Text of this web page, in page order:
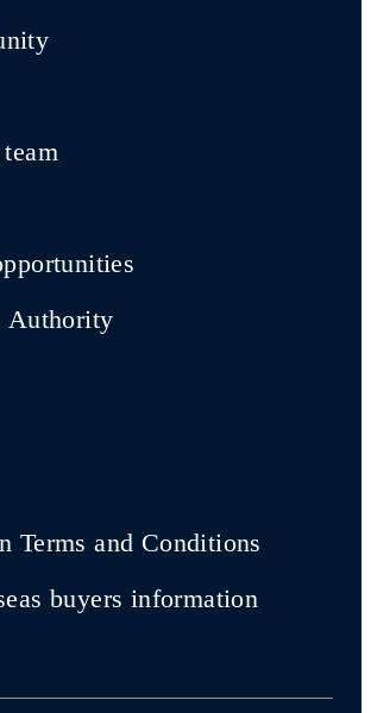
Authority
Terms and Conditions
buyers information